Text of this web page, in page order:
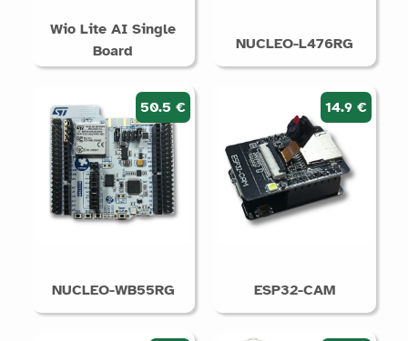
Wio Lite AI Single
Board
NUCLEO-L476RG
50.5 €
NUCLEO-WB55RG
14.9 €
ESP32-CAM